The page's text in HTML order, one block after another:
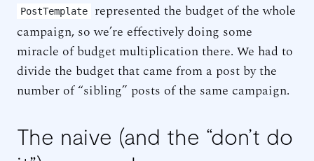
PostTemplate
represented the budget of the whole
campaign, so we’re effectively doing some
miracle of budget multiplication there. We had to
divide the budget that came from a post by the
number of “sibling” posts of the same campaign.
The naive (and the “don’t do